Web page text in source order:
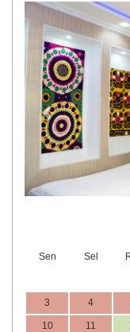
Previous
Sen Sel
3 4
10 11